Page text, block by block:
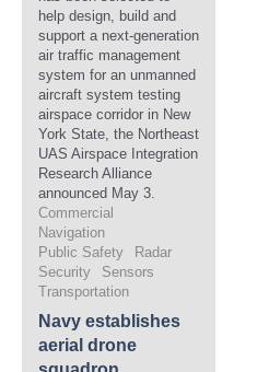
help design, build and
support a next-generation
air traffic management
system for an unmanned
aircraft system testing
airspace corridor in New
York State, the Northeast
UAS Airspace Integration
Research Alliance
announced May 3.
Commercial
Navigation
Public Safety
Radar
Security
Sensors
Transportation
Navy establishes
aerial drone